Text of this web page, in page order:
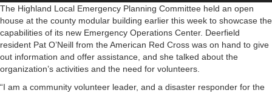
The Highland Local Emergency Planning Committee held an open
house at the county modular building earlier this week to showcase the
capabilities of its new Emergency Operations Center. Deerfield
resident Pat O’Neill from the American Red Cross was on hand to give
out information and offer assistance, and she talked about the
organization’s activities and the need for volunteers.
“I am a community volunteer leader, and a disaster responder for the